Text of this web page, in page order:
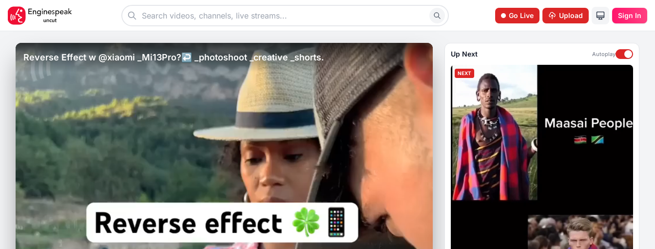
Go Live Upload Sign In
Reverse Effect w @xiaomi _Mi13Pro?↩️ _photoshoot _creative _shorts. Up Next Autoplay
NEXT